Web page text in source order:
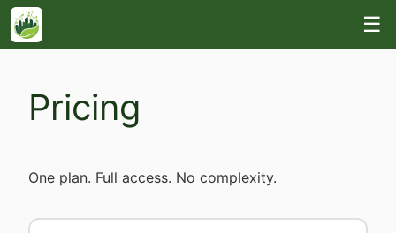
☰
Pricing
One plan. Full access. No complexity.